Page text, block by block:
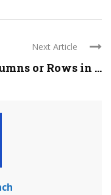
Next Article
or Rows in ...